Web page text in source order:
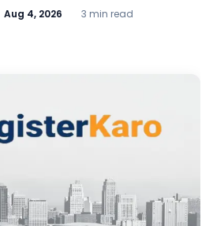
Aug 4, 2026 3 min read